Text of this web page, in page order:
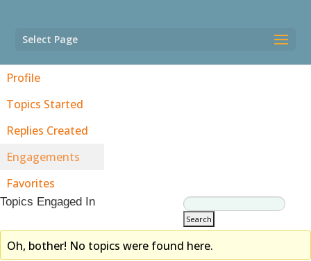
Select Page
Profile
Topics Started
Replies Created
Engagements
Favorites
Topics Engaged In
Oh, bother! No topics were found here.